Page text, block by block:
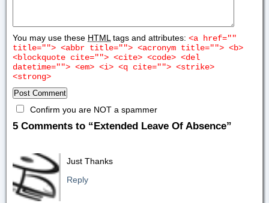
You may use these HTML tags and attributes: <a href=""
title=""> <abbr title=""> <acronym title=""> <b>
<blockquote cite=""> <cite> <code> <del
datetime=""> <em> <i> <q cite=""> <strike>
<strong>
Confirm you are NOT a spammer
5 Comments to “Extended Leave Of Absence”
Just Thanks
Reply